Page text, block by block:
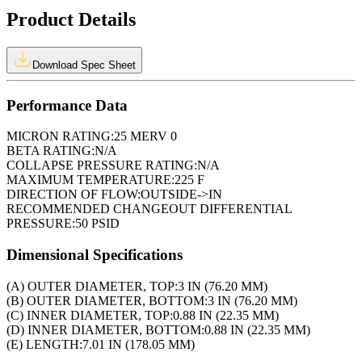
Product Details
Download Spec Sheet
Performance Data
MICRON RATING:25 MERV 0
BETA RATING:N/A
COLLAPSE PRESSURE RATING:N/A
MAXIMUM TEMPERATURE:225 F
DIRECTION OF FLOW:OUTSIDE->IN
RECOMMENDED CHANGEOUT DIFFERENTIAL
PRESSURE:50 PSID
Dimensional Specifications
(A) OUTER DIAMETER, TOP:3 IN (76.20 MM)
(B) OUTER DIAMETER, BOTTOM:3 IN (76.20 MM)
(C) INNER DIAMETER, TOP:0.88 IN (22.35 MM)
(D) INNER DIAMETER, BOTTOM:0.88 IN (22.35 MM)
(E) LENGTH:7.01 IN (178.05 MM)